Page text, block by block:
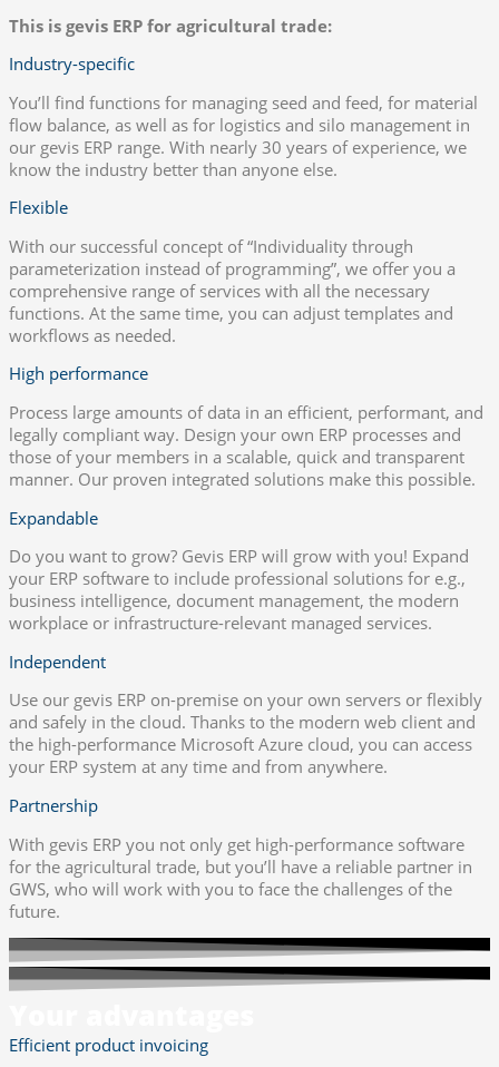
This is gevis ERP for agricultural trade:
Industry-specific
You’ll find functions for managing seed and feed, for material
flow balance, as well as for logistics and silo management in
our gevis ERP range. With nearly 30 years of experience, we
know the industry better than anyone else.
Flexible
With our successful concept of “Individuality through
parameterization instead of programming”, we offer you a
comprehensive range of services with all the necessary
functions. At the same time, you can adjust templates and
workflows as needed.
High performance
Process large amounts of data in an efficient, performant, and
legally compliant way. Design your own ERP processes and
those of your members in a scalable, quick and transparent
manner. Our proven integrated solutions make this possible.
Expandable
Do you want to grow? Gevis ERP will grow with you! Expand
your ERP software to include professional solutions for e.g.,
business intelligence, document management, the modern
workplace or infrastructure-relevant managed services.
Independent
Use our gevis ERP on-premise on your own servers or flexibly
and safely in the cloud. Thanks to the modern web client and
the high-performance Microsoft Azure cloud, you can access
your ERP system at any time and from anywhere.
Partnership
With gevis ERP you not only get high-performance software
for the agricultural trade, but you’ll have a reliable partner in
GWS, who will work with you to face the challenges of the
future.
Efficient product invoicing